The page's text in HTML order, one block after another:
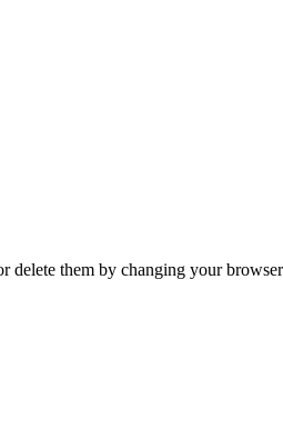
them by changing your